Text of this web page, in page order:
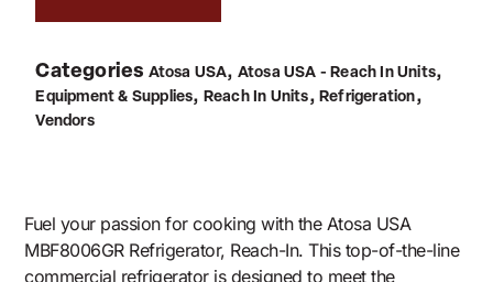
Categories Atosa USA, Atosa USA - Reach In Units,
Equipment & Supplies, Reach In Units,Refrigeration,
Vendors
Fuel your passion for cooking with the Atosa USA
MBF8006GR Refrigerator, Reach-In. This top-of-the-line
commercial refrigerator is designed to meet the